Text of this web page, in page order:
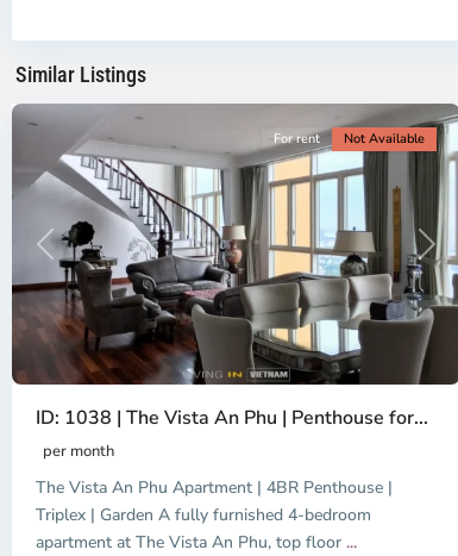
Similar Listings
City
Previous Next
For rent Not Available
ID: 1038 | The Vista An Phu | Penthouse for...
per month
The Vista An Phu Apartment | 4BR Penthouse |
Triplex | Garden A fully furnished 4-bedroom
apartment at The Vista An Phu, top floor ...